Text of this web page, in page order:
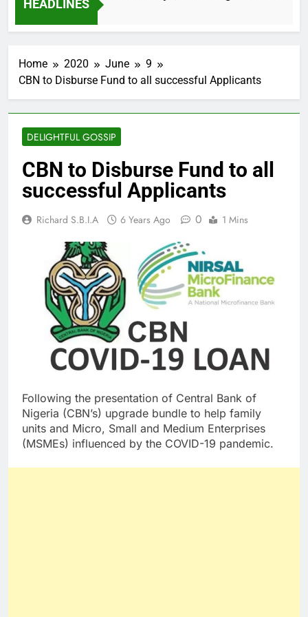
HEADLINES
2 Months Ago
Home 2020 June
9
CBN to Disburse Fund to all successful Applicants
DELIGHTFUL GOSSIP
CBN to Disburse Fund to all
successful Applicants
Richard S.B.I.A 6 Years Ago 0 1 Mins
Following the presentation of Central Bank of
Nigeria (CBN’s) upgrade bundle to help family
units and Micro, Small and Medium Enterprises
(MSMEs) influenced by the COVID-19 pandemic.